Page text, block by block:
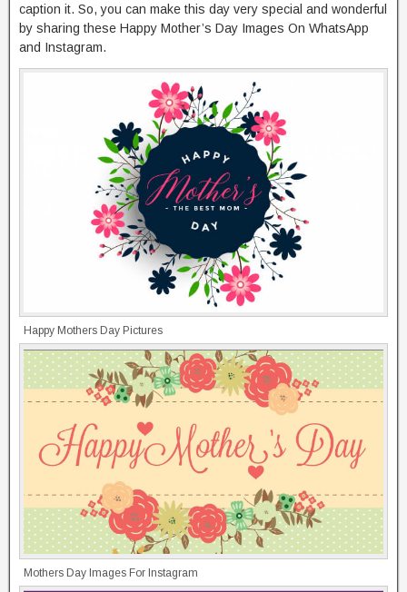
caption it. So, you can make this day very special and wonderful
by sharing these Happy Mother’s Day Images On WhatsApp
and Instagram.
Happy Mothers Day Pictures
Mothers Day Images For Instagram